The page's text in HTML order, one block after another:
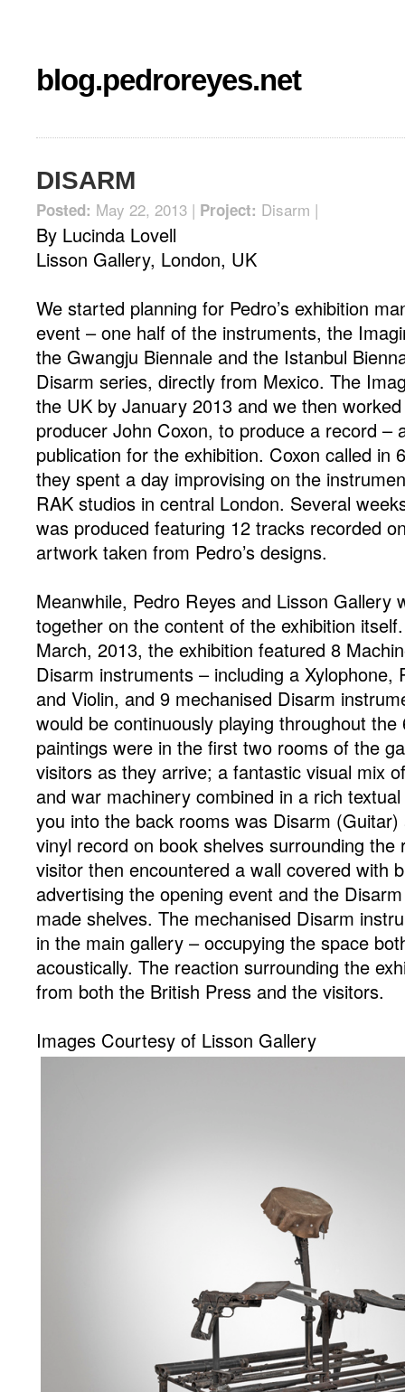
blog.pedroreyes.net
DISARM
Posted: May 22, 2013 | Project: Disarm |
By Lucinda Lovell
Lisson Gallery, London, UK
We started planning for Pedro’s exhibition
event – one half of the instruments, the
the Gwangju Biennale and the Istanbul
Disarm series, directly from Mexico. The
the UK by January 2013 and we then
producer John Coxon, to produce a record –
publication for the exhibition. Coxon called in
they spent a day improvising on the
RAK studios in central London. Several
was produced featuring 12 tracks recorded
artwork taken from Pedro’s designs.
Meanwhile, Pedro Reyes and Lisson Gallery
together on the content of the exhibition
March, 2013, the exhibition featured 8
Disarm instruments – including a Xylophone,
and Violin, and 9 mechanised Disarm
would be continuously playing throughout
paintings were in the first two rooms of the
visitors as they arrive; a fantastic visual mix
and war machinery combined in a rich
you into the back rooms was Disarm
vinyl record on book shelves surrounding the
visitor then encountered a wall covered with
advertising the opening event and the
made shelves. The mechanised Disarm
in the main gallery – occupying the space
acoustically. The reaction surrounding the
from both the British Press and the visitors.
Images Courtesy of Lisson Gallery